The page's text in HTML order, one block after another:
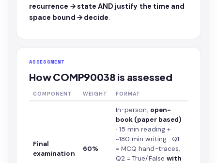
recurrence → state AND justify the time and
space bound → decide.
ASSESSMENT
How COMP90038 is assessed
COMPONENT WEIGHT FORMAT
Final
examination
60%
In-person, open-
book (paper based)
· 15 min reading +
~180 min writing · Q1
= MCQ hand-traces,
Q2 = True/False with